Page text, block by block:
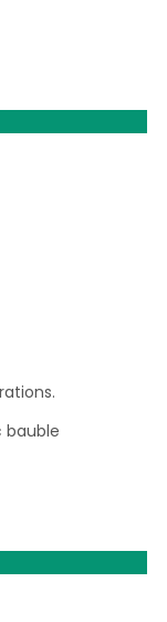
bauble